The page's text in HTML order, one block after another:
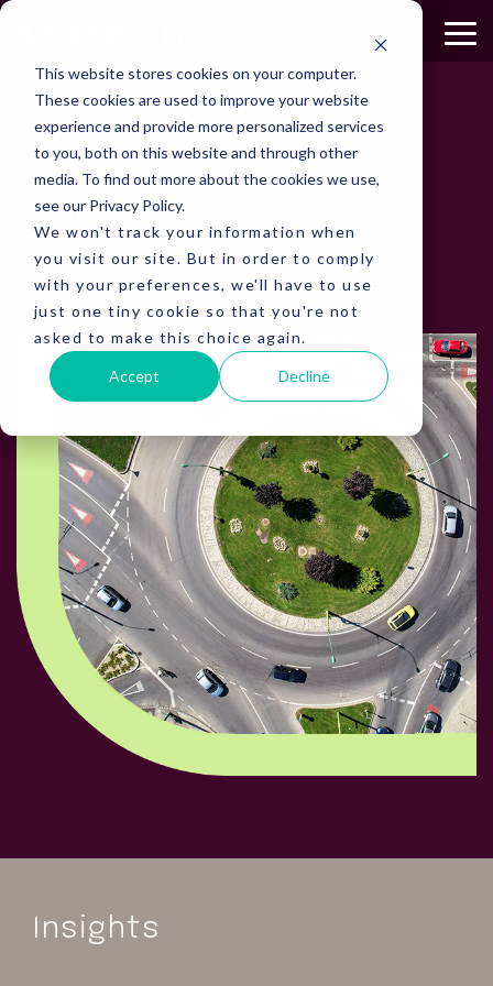
This website stores cookies on your computer.
These cookies are used to improve your website
experience and provide more personalized services
to you, both on this website and through other
media. To find out more about the cookies we use,
see our Privacy Policy.
We won't track your information when
you visit our site. But in order to comply
with your preferences, we'll have to use
just one tiny cookie so that you're not
asked to make this choice again.
Accept Decline
Skip
main
content.
INSIGHTS
The latest insights from
Trellint
Actionable insights for smarter parking
management decisions.
Insights